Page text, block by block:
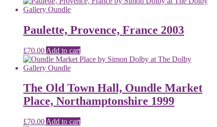
Paulette, Provence, France 2003
£70.00 Add to cart
The Old Town Hall, Oundle Market
Place, Northamptonshire 1999
£70.00 Add to cart